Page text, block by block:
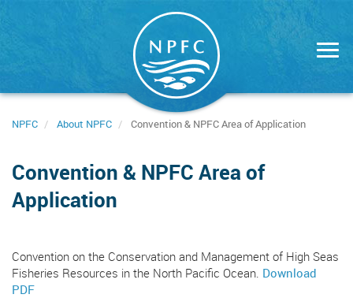
NPFC About NPFC Convention & NPFC Area of Application
Convention & NPFC Area of
Application
Convention on the Conservation and Management of High Seas
Fisheries Resources in the North Pacific Ocean. Download
PDF